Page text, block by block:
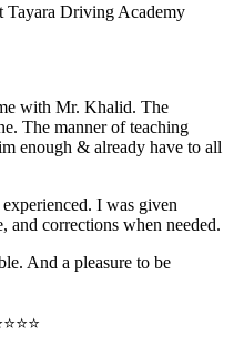
Tayara Driving Academy
with Mr. Khalid. The
The manner of teaching
enough & already have to all
I was given
and corrections when needed.
And a pleasure to be